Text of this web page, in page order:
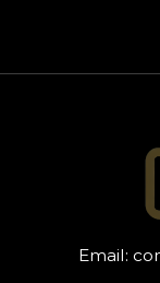
Email: